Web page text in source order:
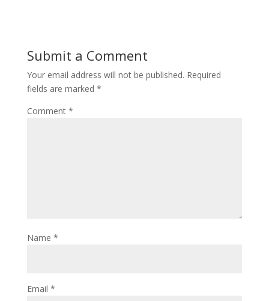
Submit a Comment
Your email address will not be published. Required
fields are marked *
Comment *
Name *
Email *